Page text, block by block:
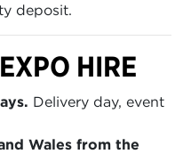
deposit.
HIRE
Delivery day, event
Wales from the